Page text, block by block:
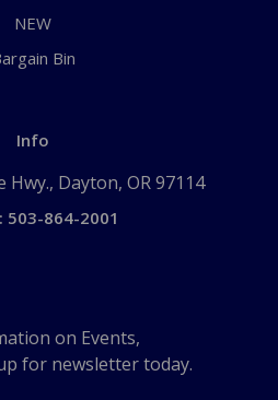
NEW
Bin
Info
Hwy., Dayton, OR 97114
503-864-2001
on Events,
for newsletter today.